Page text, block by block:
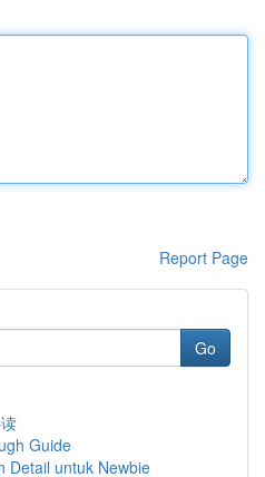
Report Page
Go
Guide
Detail untuk Newbie